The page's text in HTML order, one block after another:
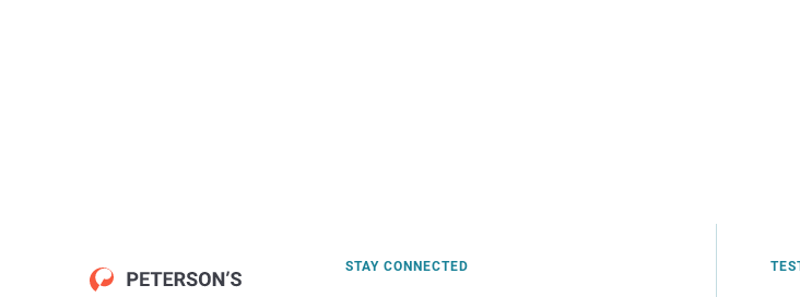
STAY CONNECTED